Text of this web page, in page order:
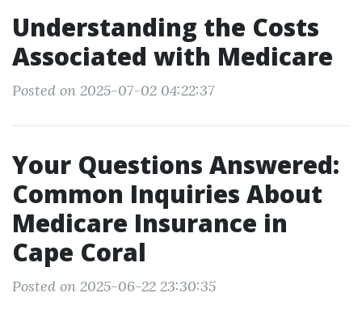
Understanding the Costs
Associated with Medicare
Posted on 2025-07-02 04:22:37
Your Questions Answered:
Common Inquiries About
Medicare Insurance in
Cape Coral
Posted on 2025-06-22 23:30:35